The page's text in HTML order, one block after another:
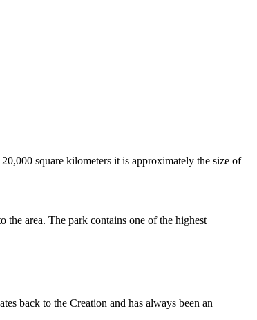
square kilometers it is approximately the size of
area. The park contains one of the highest
back to the Creation and has always been an